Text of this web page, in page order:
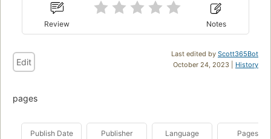
Review Notes
Last edited by Scott365Bot
October 24, 2023 | History
Edit
pages
Publish Date Publisher Language Pages